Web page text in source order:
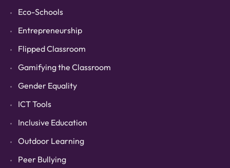
Eco-Schools
Entrepreneurship
Flipped Classroom
Gamifying the Classroom
Gender Equality
ICT Tools
Inclusive Education
Outdoor Learning
Peer Bullying